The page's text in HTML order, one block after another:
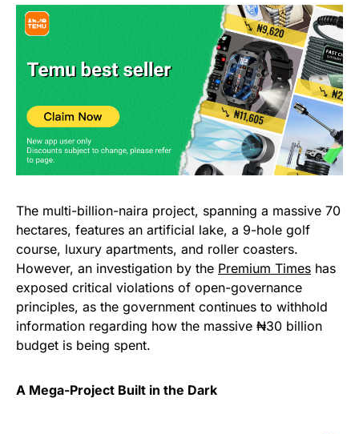
The multi-billion-naira project, spanning a massive 70
hectares, features an artificial lake, a 9-hole golf
course, luxury apartments, and roller coasters.
However, an investigation by the Premium Times has
exposed critical violations of open-governance
principles, as the government continues to withhold
information regarding how the massive ₦30 billion
budget is being spent.
A Mega-Project Built in the Dark